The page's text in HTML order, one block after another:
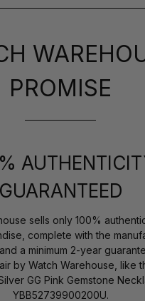
PROMISE
GUARANTEED
sells only 100%
complete with the
a minimum 2-year
by Watch Warehouse, like
GG Pink Gemstone
YBB52739900200U.